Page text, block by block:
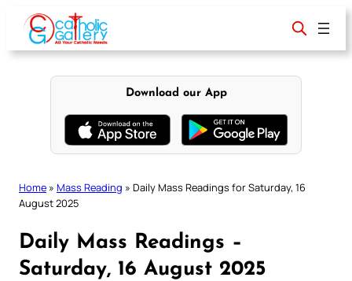
content
Download our App
Home » Mass Reading » Daily Mass Readings for Saturday, 16
August 2025
Daily Mass Readings –
Saturday, 16 August 2025